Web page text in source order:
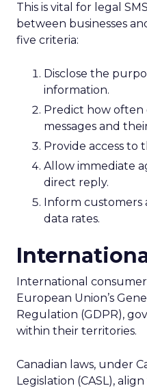
This is vital for legal
between businesses
five criteria:
Disclose the
information.
Predict how often
messages and
Provide access to
Allow immediate
direct reply.
Inform customers
data rates.
International
European Union’s
Regulation (GDPR),
within their territories.
Canadian laws, under
Legislation (CASL),